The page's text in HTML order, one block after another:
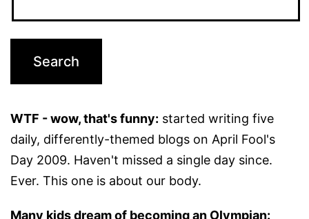
WTF - wow, that's funny: started writing five
daily, differently-themed blogs on April Fool's
Day 2009. Haven't missed a single day since.
Ever. This one is about our body.
Many kids dream of becoming an Olympian: